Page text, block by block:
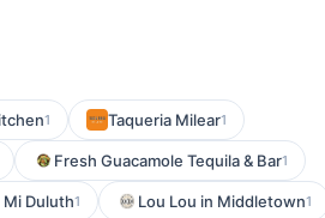
1 Taqueria Milear1
Fresh Guacamole Tequila & Bar1
Mi Duluth1 Lou Lou in Middletown1